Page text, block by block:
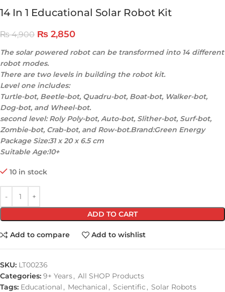
14 In 1 Educational Solar Robot Kit
₨4,900 ₨ 2,850
The solar powered robot can be transformed into 14 different
robot modes.
There are two levels in building the robot kit.
Level one includes:
Turtle-bot, Beetle-bot, Quadru-bot, Boat-bot, Walker-bot,
Dog-bot, and Wheel-bot.
second level: Roly Poly-bot, Auto-bot, Slither-bot, Surf-bot,
Zombie-bot, Crab-bot, and Row-bot.Brand:Green Energy
Package Size:31 x 20 x 6.5 cm
Suitable Age:10+
10 in stock
ADD TO CART
Add to compare Add to wishlist
SKU: LT00236
Categories: 9+ Years, All SHOP Products
Tags: Educational , Mechanical , Scientific , Solar Robots